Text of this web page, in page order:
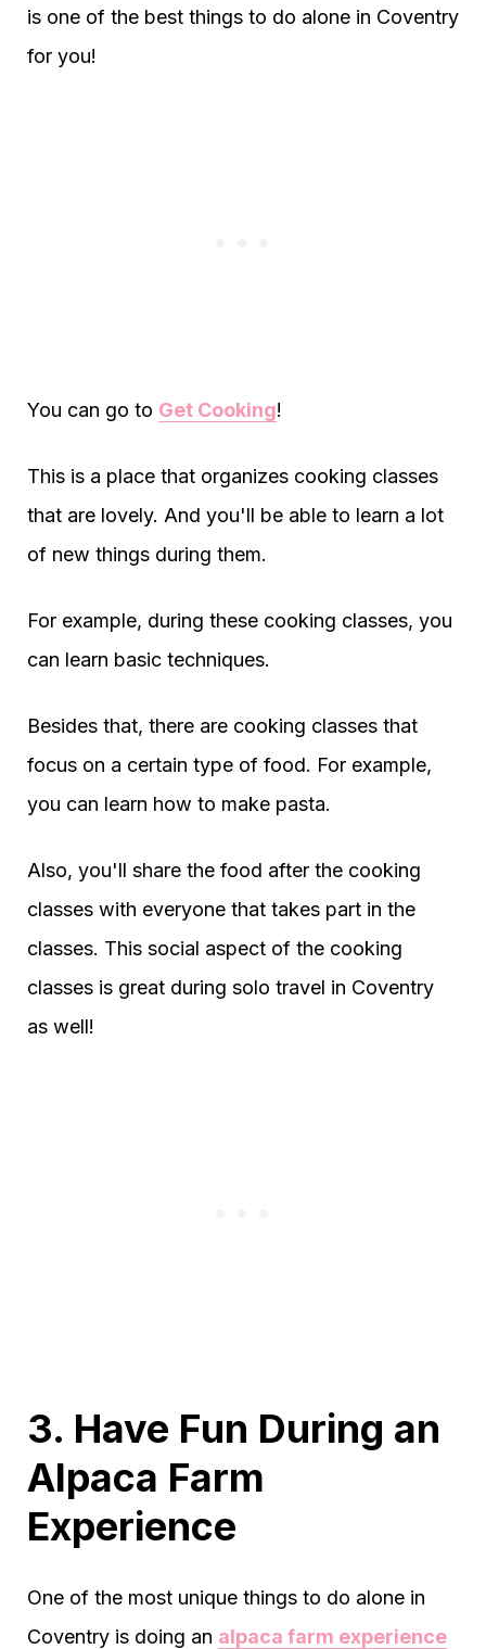
is one of the best things to do alone in Coventry
for you!
You can go to Get Cooking!
This is a place that organizes cooking classes
that are lovely. And you'll be able to learn a lot
of new things during them.
For example, during these cooking classes, you
can learn basic techniques.
Besides that, there are cooking classes that
focus on a certain type of food. For example,
you can learn how to make pasta.
Also, you'll share the food after the cooking
classes with everyone that takes part in the
classes. This social aspect of the cooking
classes is great during solo travel in Coventry
as well!
3. Have Fun During an
Alpaca Farm
Experience
One of the most unique things to do alone in
Coventry is doing an alpaca farm experience